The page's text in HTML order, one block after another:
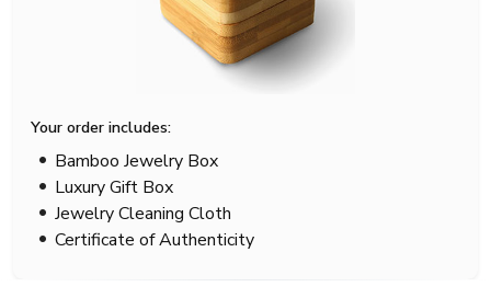
Your order includes:
Bamboo Jewelry Box
Luxury Gift Box
Jewelry Cleaning Cloth
Certificate of Authenticity